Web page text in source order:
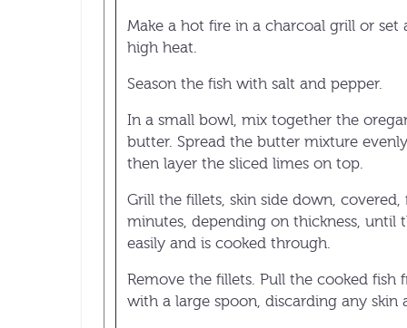
Make a hot fire in a charcoal grill or set
high heat.
Season the fish with salt and pepper.
In a small bowl, mix together the
butter. Spread the butter mixture
then layer the sliced limes on top.
Grill the fillets, skin side down, covered,
minutes, depending on thickness, until
easily and is cooked through.
Remove the fillets. Pull the cooked fish
with a large spoon, discarding any skin